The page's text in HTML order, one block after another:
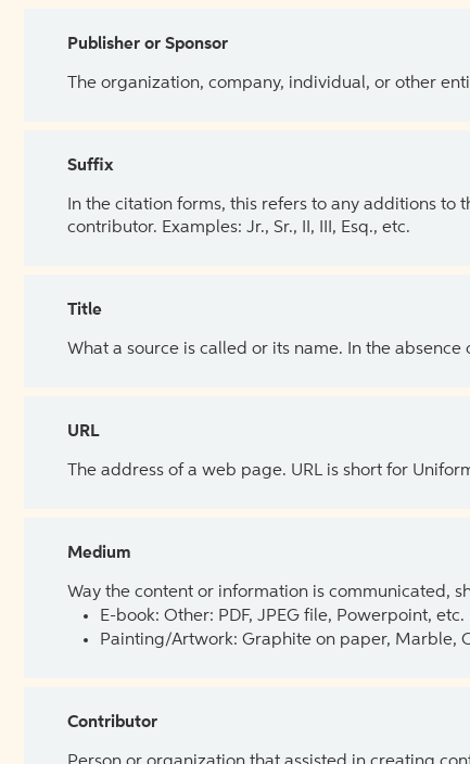
Publisher or Sponsor
The organization, company, individual, or other
Suffix
In the citation forms, this refers to any additions
contributor. Examples: Jr., Sr., II, III, Esq., etc.
Title
What a source is called or its name. In the
URL
The address of a web page. URL is short for
Medium
Way the content or information is communicated,
E-book: Other: PDF, JPEG file, Powerpoint, etc.
Painting/Artwork: Graphite on paper, Marble,
Contributor